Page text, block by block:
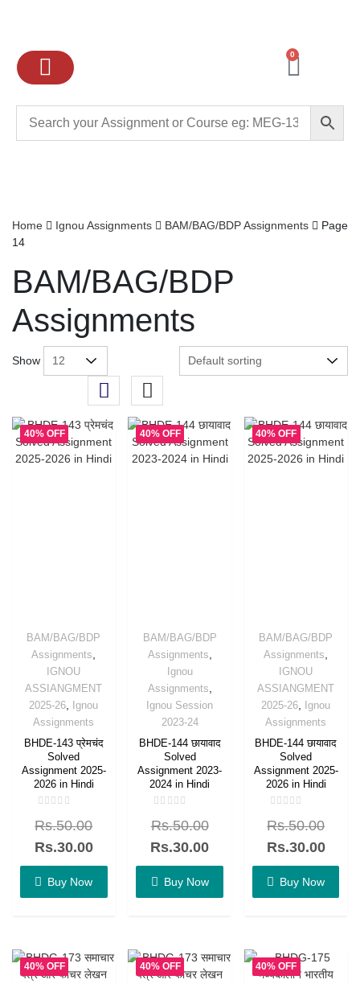
0
Home Ignou Assignments BAM/BAG/BDP Assignments
Page
14
BAM/BAG/BDP
Assignments
Show
40% OFF
BAM/BAG/BDP
Assignments
IGNOU
ASSIANGMENT
2025-26
Ignou
Assignments
BHDE-143 प्रेमचंद
Solved
Assignment 2025-
2026 in Hindi
0
of
5
Rs.50.00
Rs.30.00
Buy Now
40% OFF
BAM/BAG/BDP
Assignments
Ignou
Assignments
Ignou Session
2023-24
BHDE-144 छायावाद
Solved
Assignment 2023-
2024 in Hindi
0
of
5
Rs.50.00
Rs.30.00
Buy Now
40% OFF
BAM/BAG/BDP
Assignments
IGNOU
ASSIANGMENT
2025-26
Ignou
Assignments
BHDE-144 छायावाद
Solved
Assignment 2025-
2026 in Hindi
0
of
5
Rs.50.00
Rs.30.00
Buy Now
40% OFF 40% OFF 40% OFF